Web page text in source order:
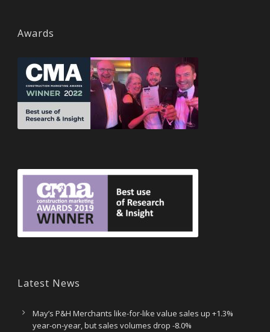
Awards
Latest News
May’s P&H Merchants like-for-like value sales up +1.3%
year-on-year, but sales volumes drop -8.0%